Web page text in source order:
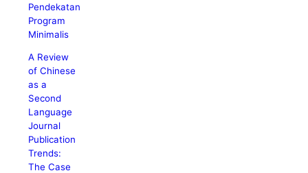
Pendekatan
Program
Minimalis
A Review
of Chinese
as a
Second
Language
Journal
Publication
Trends:
The Case